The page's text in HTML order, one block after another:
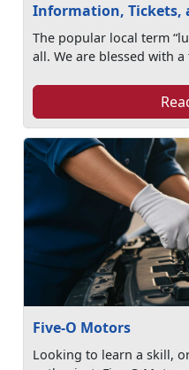
Information, Tickets,
The popular local term
all. We are blessed with
Five-O Motors
Looking to learn a skill,